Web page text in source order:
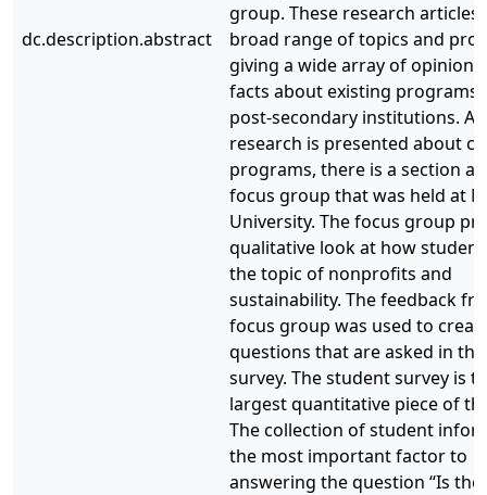
dc.description.abstract
group. These research articles
broad range of topics and
giving a wide array of opinions
facts about existing programs
post-secondary institutions.
research is presented about
programs, there is a section
focus group that was held at
University. The focus group
qualitative look at how
the topic of nonprofits and
sustainability. The feedback
focus group was used to
questions that are asked in
survey. The student survey is
largest quantitative piece of
The collection of student
the most important factor to
answering the question “Is